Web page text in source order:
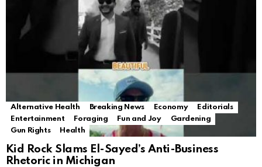
Alternative Health Breaking News Economy
Editorials
Entertainment
Foraging Fun and Joy
Gardening
Gun Rights
Health
Kid Rock Slams El-Sayed’s Anti-Business
Rhetoric in Michigan